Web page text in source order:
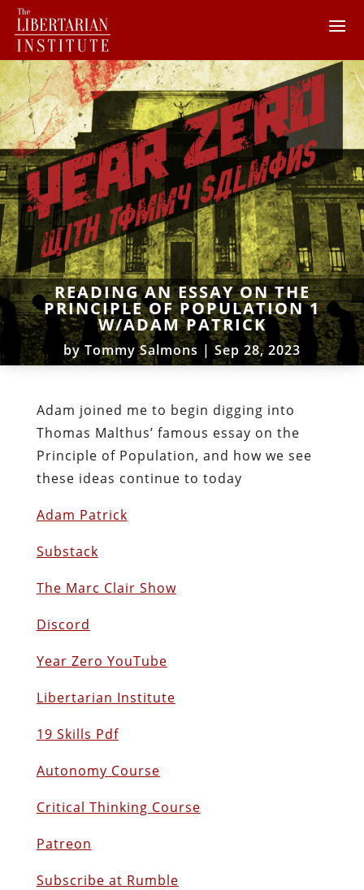
READING AN ESSAY ON THE
PRINCIPLE OF POPULATION 1
W/ADAM PATRICK
byTommy Salmons |Sep 28, 2023
Adam joined me to begin digging into
Thomas Malthus’ famous essay on the
Principle of Population, and how we see
these ideas continue to today
Adam Patrick
Substack
The Marc Clair Show
Discord
Year Zero YouTube
Libertarian Institute
19 Skills Pdf
Autonomy Course
Critical Thinking Course
Patreon
Subscribe at Rumble